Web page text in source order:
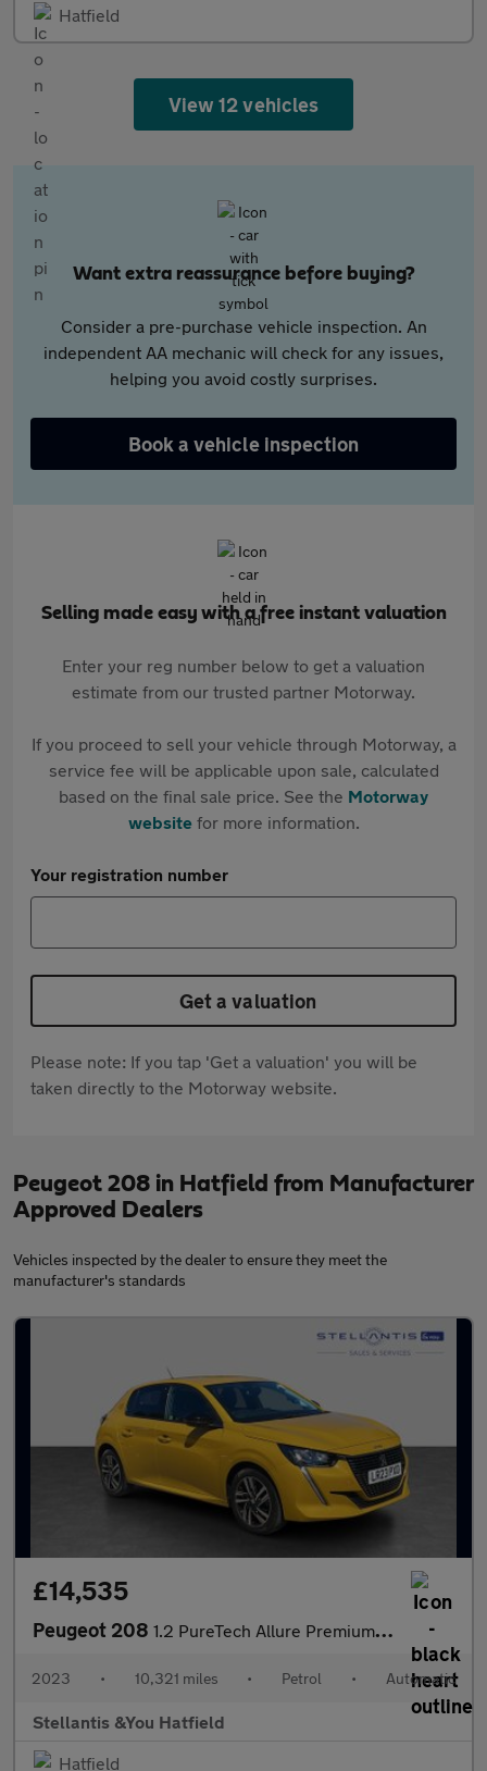
Hatfield
View 12 vehicles
Want extra reassurance before buying?
Consider a pre-purchase vehicle inspection. An
independent AA mechanic will check for any issues,
helping you avoid costly surprises.
Book a vehicle inspection
Selling made easy with a free instant valuation
Enter your reg number below to get a valuation
estimate from our trusted partner Motorway.
If you proceed to sell your vehicle through Motorway, a
service fee will be applicable upon sale, calculated
based on the final sale price. See the Motorway
websitefor more information.
Your registration number
Get a valuation
Please note: If you tap 'Get a valuation' you will be
taken directly to the Motorway website.
Peugeot 208 in Hatfield from Manufacturer
Approved Dealers
Vehicles inspected by the dealer to ensure they meet the
manufacturer's standards
£14,535
Peugeot 208 1.2 PureTech Allure Premium + Hatchback 5dr Petrol EAT Euro 6 (s
2023 • 10,321 miles • Petrol • Automatic
Stellantis &You Hatfield
Hatfield